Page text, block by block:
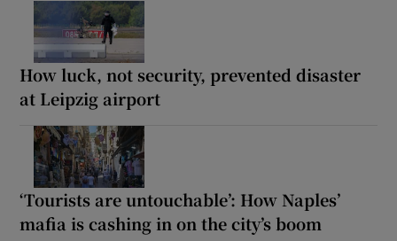
How luck, not security, prevented disaster
at Leipzig airport
‘Tourists are untouchable’: How Naples’
mafia is cashing in on the city’s boom